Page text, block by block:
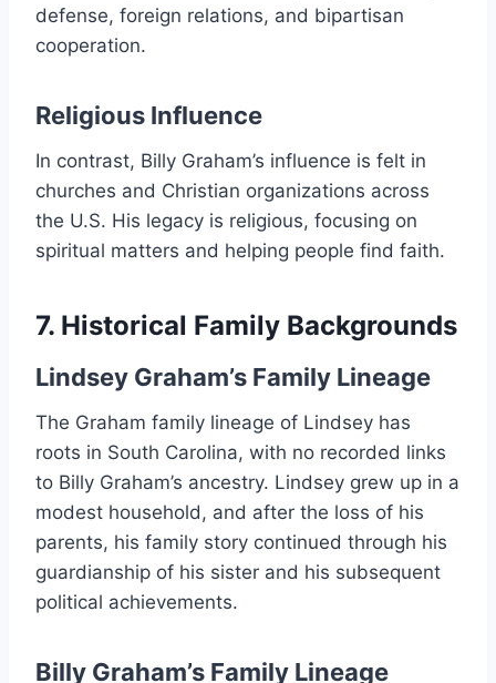
defense, foreign relations, and bipartisan
cooperation.
Religious Influence
In contrast, Billy Graham’s influence is felt in
churches and Christian organizations across
the U.S. His legacy is religious, focusing on
spiritual matters and helping people find faith.
7. Historical Family Backgrounds
Lindsey Graham’s Family Lineage
The Graham family lineage of Lindsey has
roots in South Carolina, with no recorded links
to Billy Graham’s ancestry. Lindsey grew up in a
modest household, and after the loss of his
parents, his family story continued through his
guardianship of his sister and his subsequent
political achievements.
Billy Graham’s Family Lineage